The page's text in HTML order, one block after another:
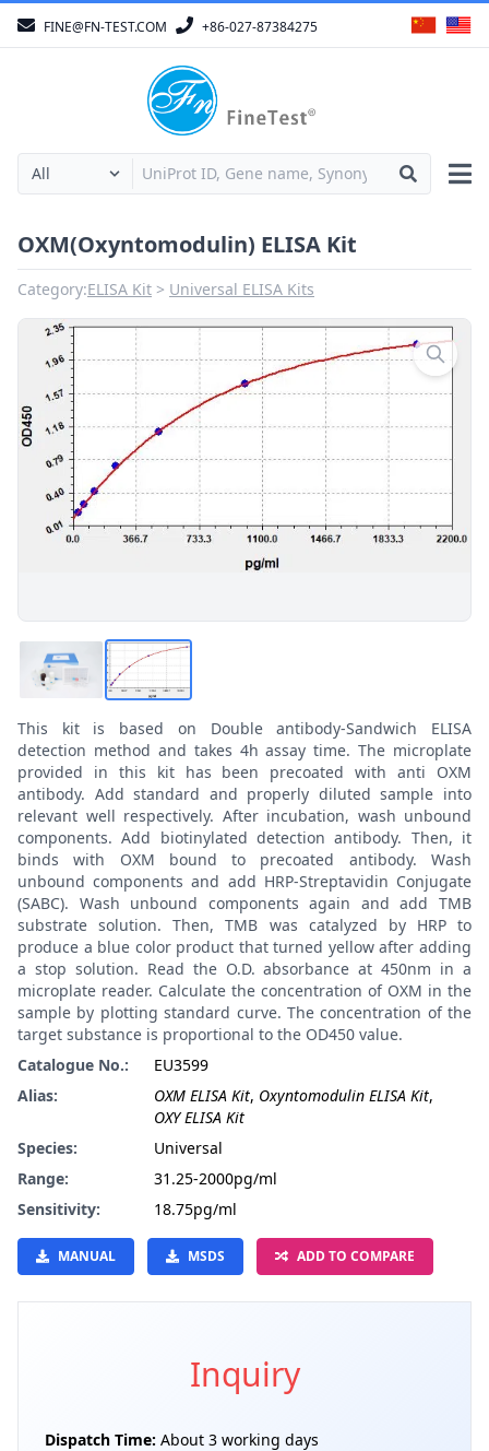
FINE@FN-TEST.COM +86-027-87384275
OXM(Oxyntomodulin) ELISA Kit
Category:ELISA Kit Universal ELISA Kits
This kit is based on Double antibody-Sandwich ELISA
detection method and takes 4h assay time. The microplate
provided in this kit has been precoated with anti OXM
antibody. Add standard and properly diluted sample into
relevant well respectively. After incubation, wash unbound
components. Add biotinylated detection antibody. Then, it
binds with OXM bound to precoated antibody. Wash
unbound components and add HRP-Streptavidin Conjugate
(SABC). Wash unbound components again and add TMB
substrate solution. Then, TMB was catalyzed by HRP to
produce a blue color product that turned yellow after adding
a stop solution. Read the O.D. absorbance at 450nm in a
microplate reader. Calculate the concentration of OXM in the
sample by plotting standard curve. The concentration of the
target substance is proportional to the OD450 value.
Catalogue No.:
EU3599
Alias:
OXM ELISA Kit, Oxyntomodulin ELISA Kit,
OXY ELISA Kit
Species:
Universal
Range:
31.25-2000pg/ml
Sensitivity:
18.75pg/ml
MANUAL MSDS ADD TO COMPARE
Inquiry
Dispatch Time: About 3 working days